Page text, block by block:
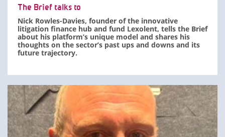
The Brief talks to
Nick Rowles-Davies, founder of the innovative
litigation finance hub and fund Lexolent, tells the Brief
about his platform’s unique model and shares his
thoughts on the sector’s past ups and downs and its
future trajectory.